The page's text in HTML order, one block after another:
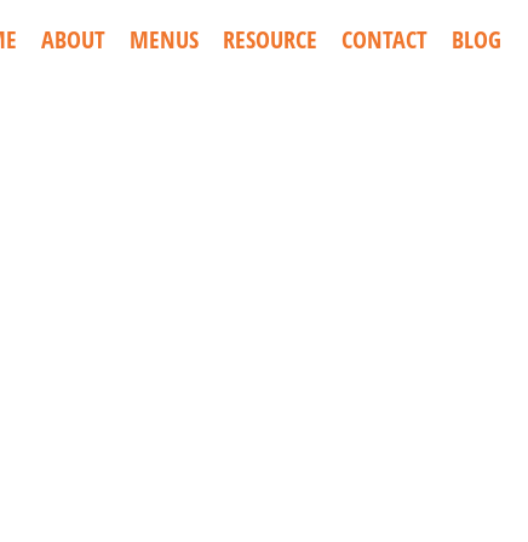
ABOUT MENUS RESOURCE CONTACT BLOG